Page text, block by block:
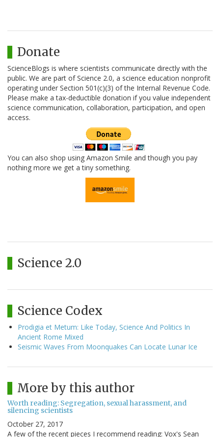
Donate
ScienceBlogs is where scientists communicate directly with the
public. We are part of Science 2.0, a science education nonprofit
operating under Section 501(c)(3) of the Internal Revenue Code.
Please make a tax-deductible donation if you value independent
science communication, collaboration, participation, and open
access.
You can also shop using Amazon Smile and though you pay
nothing more we get a tiny something.
Science 2.0
Science Codex
Prodigia et Metum: Like Today, Science And Politics In
Ancient Rome Mixed
Seismic Waves From Moonquakes Can Locate Lunar Ice
More by this author
Worth reading: Segregation, sexual harassment, and
silencing scientists
October 27, 2017
A few of the recent pieces I recommend reading: Vox's Sean